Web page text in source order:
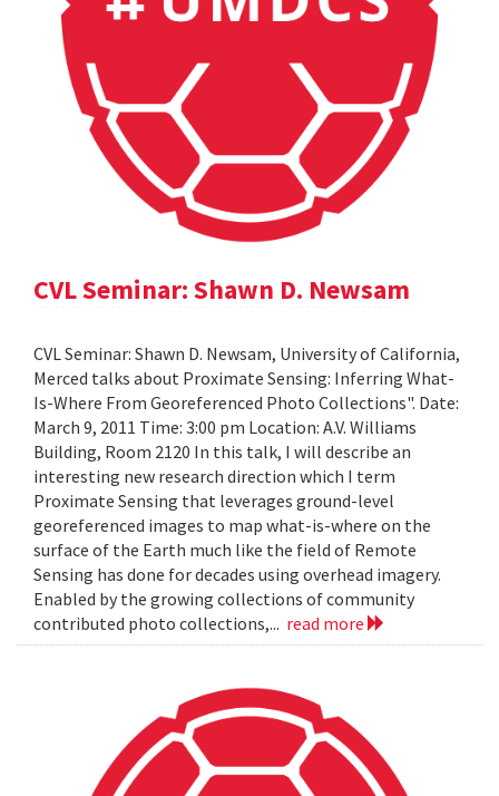
CVL Seminar: Shawn D. Newsam
CVL Seminar: Shawn D. Newsam, University of California,
Merced talks about Proximate Sensing: Inferring What-
Is-Where From Georeferenced Photo Collections". Date:
March 9, 2011 Time: 3:00 pm Location: A.V. Williams
Building, Room 2120 In this talk, I will describe an
interesting new research direction which I term
Proximate Sensing that leverages ground-level
georeferenced images to map what-is-where on the
surface of the Earth much like the field of Remote
Sensing has done for decades using overhead imagery.
Enabled by the growing collections of community
contributed photo collections,... read more